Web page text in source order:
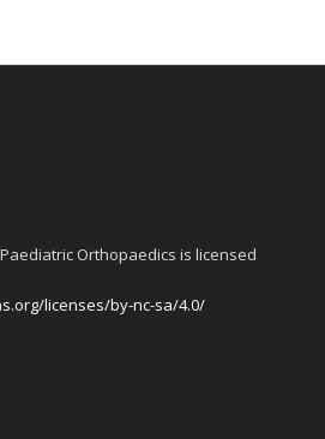
Orthopaedics is licensed
licenses/by-nc-sa/4.0/